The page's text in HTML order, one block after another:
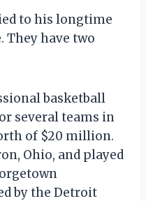
to his longtime
They have two
basketball
several teams in
of $20 million.
Ohio, and played
by the Detroit